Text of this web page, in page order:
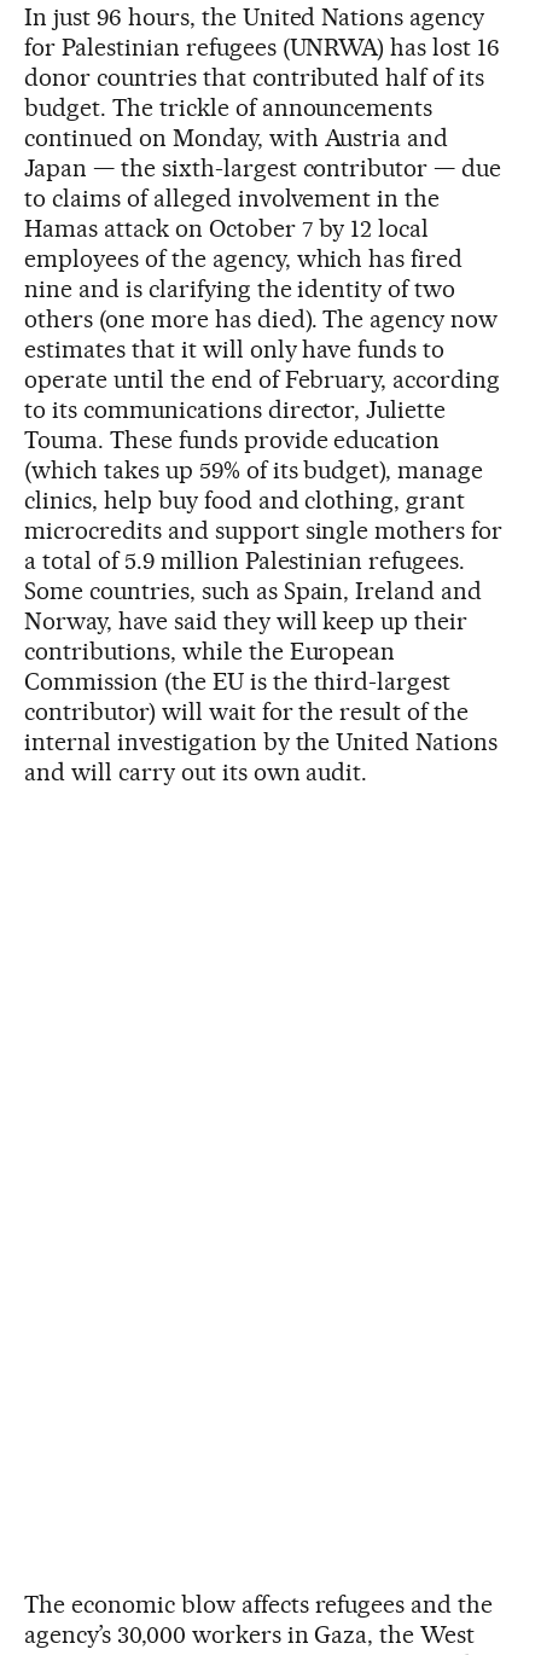
In just 96 hours, the United Nations agency
for Palestinian refugees (UNRWA) has lost 16
donor countries that contributed half of its
budget. The trickle of announcements
continued on Monday, with Austria and
Japan — the sixth-largest contributor — due
to claims of alleged involvement in the
Hamas attack on October 7 by 12 local
employees of the agency, which has fired
nine and is clarifying the identity of two
others (one more has died). The agency now
estimates that it will only have funds to
operate until the end of February, according
to its communications director, Juliette
Touma. These funds provide education
(which takes up 59% of its budget), manage
clinics, help buy food and clothing, grant
microcredits and support single mothers for
a total of 5.9 million Palestinian refugees.
Some countries, such as Spain, Ireland and
Norway, have said they will keep up their
contributions, while the European
Commission (the EU is the third-largest
contributor) will wait for the result of the
internal investigation by the United Nations
and will carry out its own audit.
The economic blow affects refugees and the
agency’s 30,000 workers in Gaza, the West